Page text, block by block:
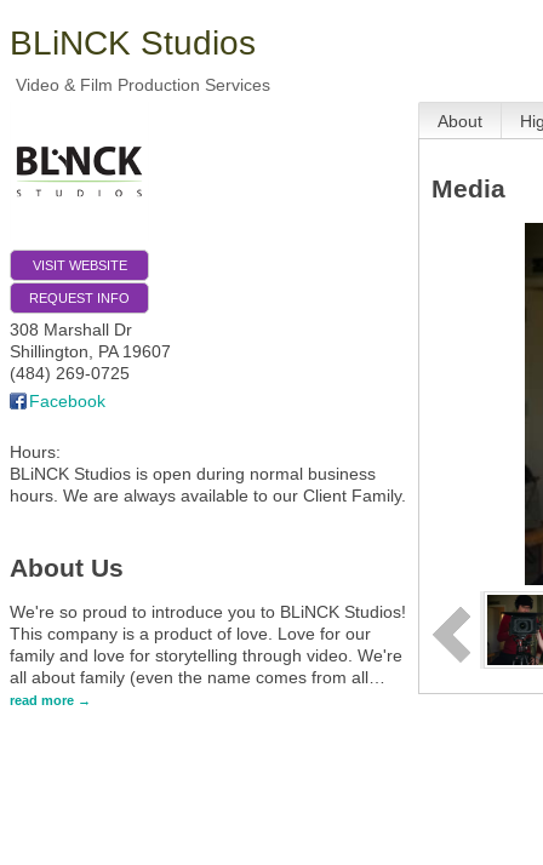
BLiNCK Studios
Video & Film Production Services
VISIT WEBSITE
REQUEST INFO
308 Marshall Dr
Shillington
PA 19607
(484) 269-0725
Facebook
Hours:
BLiNCK Studios is open during normal business
hours. We are always available to our Client Family.
About Us
We're so proud to introduce you to BLiNCK Studios!
This company is a product of love. Love for our
family and love for storytelling through video. We're
all about family (even the name comes from all
read more
About
Media